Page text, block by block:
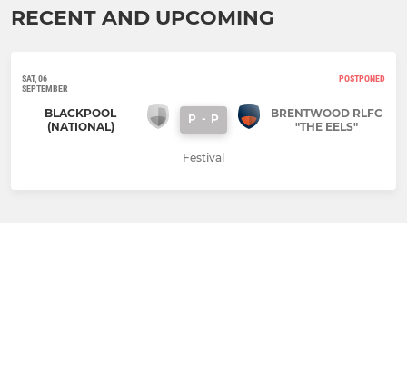
RECENT AND UPCOMING
SAT, 06
SEPTEMBER
POSTPONED
BLACKPOOL
(NATIONAL)
P - P
BRENTWOOD RLFC
"THE EELS"
Festival